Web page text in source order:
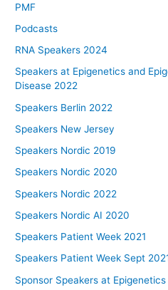
PMF
Podcasts
RNA Speakers 2024
Speakers at Epigenetics and
Disease 2022
Speakers Berlin 2022
Speakers New Jersey
Speakers Nordic 2019
Speakers Nordic 2020
Speakers Nordic 2022
Speakers Nordic AI 2020
Speakers Patient Week 2021
Speakers Patient Week Sept
Sponsor Speakers at